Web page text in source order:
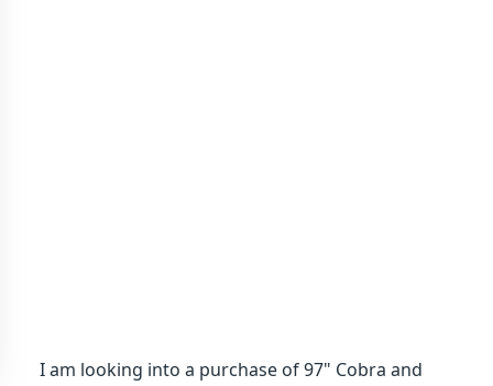
I am looking into a purchase of 97" Cobra and